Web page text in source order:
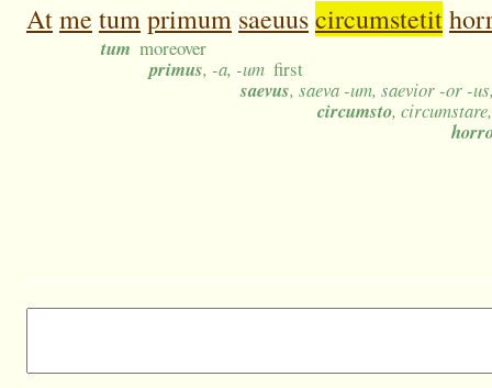
Atme tumprimum saeuuscircumstetit
tum moreover
primus, -a, -um first
saevus, saeva -um, saevior -or -
circumsto,